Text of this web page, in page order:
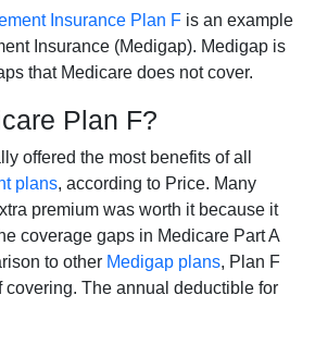
Insurance Plan F is an example
Insurance (Medigap). Medigap is
that Medicare does not cover.
Plan F?
offered the most benefits of all
plans, according to Price. Many
premium was worth it because it
coverage gaps in Medicare Part A
to other Medigap plans, Plan F
covering. The annual deductible for